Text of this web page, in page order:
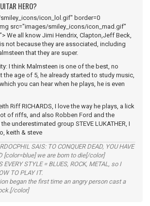
HERO?
icon_lol.gif" border=0
src="images/smiley_icons/icon_mad.gif"
We all know Jimi Hendrix, Clapton,Jeff Beck,
not because they are associated, including
that they are super.
I think Malmsteen is one of the best, no
the age of 5, he already started to study music,
you can hear when he plays, he is even
Riff RICHARDS, I love the way he plays, a lick
of riffs, and also Robben Ford and the
underestimated group STEVE LUKATHER, I
keith & steve
SAIS: TO CONQUER DEAD, YOU HAVE
[color=blue] we are born to die[/color]
EVERY STYLE = BLUES, ROCK, METAL, so I
TO PLAY IT.
began the first time an angry person cast a
color]